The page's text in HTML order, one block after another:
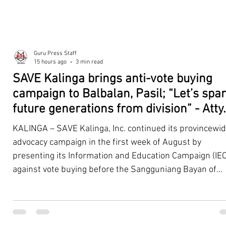
SAVE Kalinga brings anti-vote buying
campaign to Balbalan, Pasil; “Let’s
future generations from division” - Atty.
Dickpus
KALINGA – SAVE Kalinga, Inc. continued its
advocacy campaign in the first week of August by
presenting its Information and Education Campaign
against vote buying before the Sangguniang Bayan of
ahead of the Barangay and Sangguniang Kabataan
Guru Press Staff
15 hours ago
3 min read